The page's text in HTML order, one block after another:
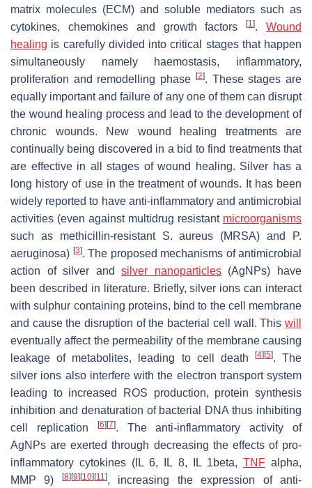
matrix molecules (ECM) and soluble mediators such as
cytokines, chemokines and growth factors[1].Wound
healing is carefully divided into critical stages that happen
simultaneously namely haemostasis, inflammatory,
proliferation and remodelling phase
[2]. These stages are
equally important and failure of any one of them can disrupt
the wound healing process and lead to the development of
chronic wounds. New wound healing treatments are
continually being discovered in a bid to find treatments that
are effective in all stages of wound healing. Silver has a
long history of use in the treatment of wounds. It has been
widely reported to have anti-inflammatory and antimicrobial
activities (even against multidrug resistant microorganisms
such as methicillin-resistant S. aureus (MRSA) and
P.
aeruginosa) [3]. The proposed mechanisms of antimicrobial
action of silver andsilver nanoparticles(AgNPs) have
been described in literature. Briefly, silver ions can interact
with sulphur containing proteins, bind to the cell membrane
and cause the disruption of the bacterial cell wall. This will
eventually affect the permeability of the membrane causing
leakage of metabolites, leading to cell death
[4] [5]. The
silver ions also interfere with the electron transport system
leading to increased ROS production, protein synthesis
inhibition and denaturation of bacterial DNA thus inhibiting
cell replication
[6] [7]. The anti-inflammatory activity of
AgNPs are exerted through decreasing the effects of pro-
inflammatory cytokines (IL 6, IL 8, IL 1beta, TNFalpha,
MMP 9)
[8] [9] [10] [11], increasing the expression of anti-